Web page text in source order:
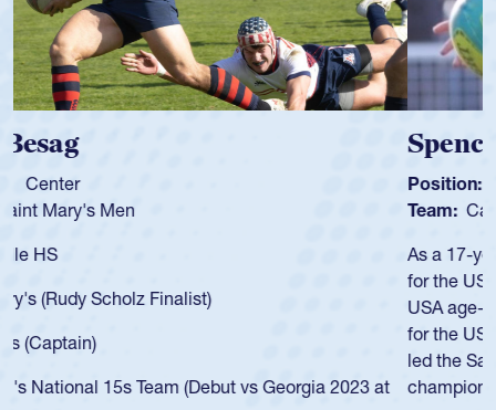
Spencer Huntley
Position:
Team: Cathedral Catholic Boys
As a 17-year-old Spencer Huntley required a waiver to play
for the USA U20s, an indication of how he was rated in the
USA age-grade pathway. He got that waiver and impressed
for the USA U20s, and then moved up to the USA U23s. He
led the San Diego Mustangs to a national HS Club
championship in 2024.